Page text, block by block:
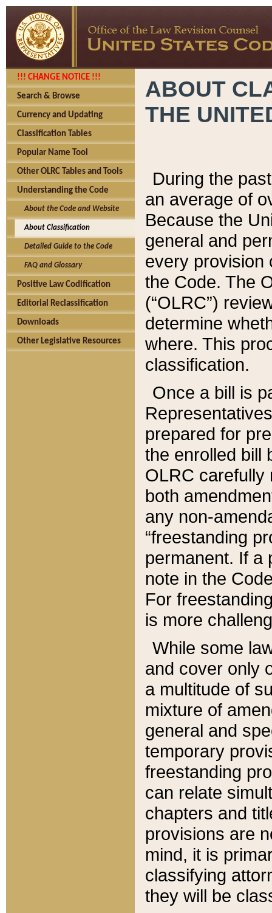
!!! CHANGE NOTICE !!!
Search & Browse
Currency and Updating
Classification Tables
Popular Name Tool
Other OLRC Tables and Tools
Understanding the Code
About the Code and Website
About Classification
Detailed Guide to the Code
FAQ and Glossary
Positive Law Codification
Editorial Reclassification
Downloads
Other Legislative Resources
ABOUT
THE
During the
an average of
Because the
general and
every provision
the Code. The
(“OLRC”)
determine
where. This
classification.
Once a bill is
prepared for
the enrolled bill
OLRC carefully
both
any non-
“freestanding
permanent. If a
note in the
For
is more
While some
and cover only
a multitude of
mixture of
general and
temporary
freestanding
can relate
chapters and
provisions are
mind, it is
classifying
they will be